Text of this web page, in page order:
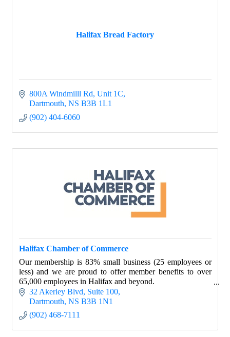
Halifax Bread Factory
800A Windmilll Rd Unit 1C
Dartmouth NS B3B 1L1
(902) 404-6060
Halifax Chamber of Commerce
Our membership is 83% small business (25 employees or
less) and we are proud to offer member benefits to over
65,000 employees in Halifax and beyond.
We’re in your corner.
32 Akerley Blvd Suite 100
Dartmouth NS B3B 1N1
(902) 468-7111